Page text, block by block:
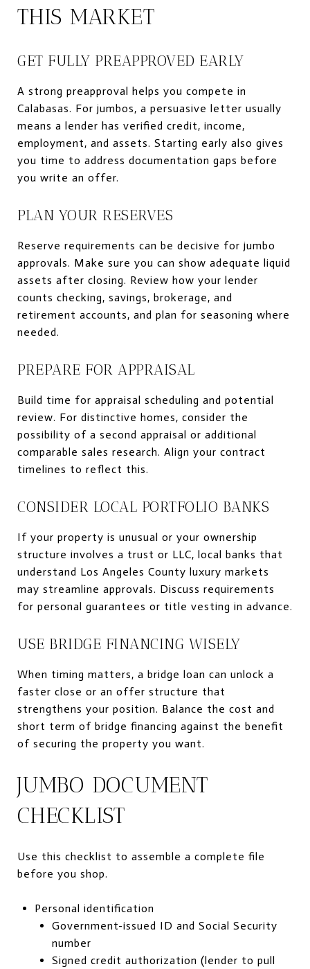
THIS MARKET
GET FULLY PREAPPROVED EARLY
A strong preapproval helps you compete in
Calabasas. For jumbos, a persuasive letter usually
means a lender has verified credit, income,
employment, and assets. Starting early also gives
you time to address documentation gaps before
you write an offer.
PLAN YOUR RESERVES
Reserve requirements can be decisive for jumbo
approvals. Make sure you can show adequate liquid
assets after closing. Review how your lender
counts checking, savings, brokerage, and
retirement accounts, and plan for seasoning where
needed.
PREPARE FOR APPRAISAL
Build time for appraisal scheduling and potential
review. For distinctive homes, consider the
possibility of a second appraisal or additional
comparable sales research. Align your contract
timelines to reflect this.
CONSIDER LOCAL PORTFOLIO BANKS
If your property is unusual or your ownership
structure involves a trust or LLC, local banks that
understand Los Angeles County luxury markets
may streamline approvals. Discuss requirements
for personal guarantees or title vesting in advance.
USE BRIDGE FINANCING WISELY
When timing matters, a bridge loan can unlock a
faster close or an offer structure that
strengthens your position. Balance the cost and
short term of bridge financing against the benefit
of securing the property you want.
JUMBO DOCUMENT
CHECKLIST
Use this checklist to assemble a complete file
before you shop.
Personal identification
Government-issued ID and Social Security
number
Signed credit authorization (lender to pull